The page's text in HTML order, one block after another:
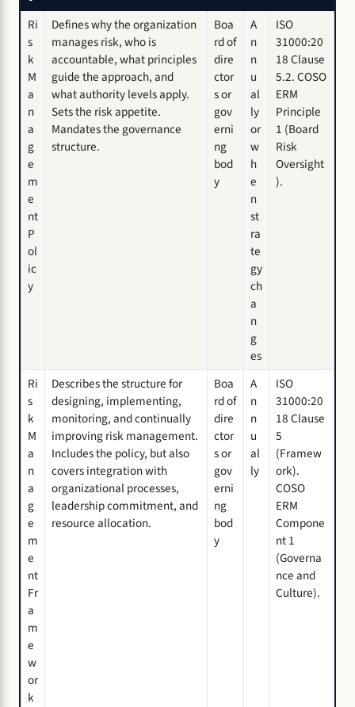
Ri
s
k
M
a
n
a
g
e
m
e
nt
P
ol
ic
y
Defines why the organization
manages risk, who is
accountable, what principles
guide the approach, and
what authority levels apply.
Sets the risk appetite.
Mandates the governance
structure.
Boa
rd of
dire
ctor
s or
gov
erni
ng
bod
y
A
n
n
u
al
ly
or
w
h
e
n
st
ra
te
gy
ch
a
n
g
es
ISO
31000:20
18 Clause
5.2. COSO
ERM
Principle
1 (Board
Risk
Oversight
).
Ri
s
k
M
a
n
a
g
e
m
e
nt
Fr
a
m
e
w
or
k
Describes the structure for
designing, implementing,
monitoring, and continually
improving risk management.
Includes the policy, but also
covers integration with
organizational processes,
leadership commitment, and
resource allocation.
Boa
rd of
dire
ctor
s or
gov
erni
ng
bod
y
A
n
n
u
al
ly
ISO
31000:20
18 Clause
5
(Framew
ork).
COSO
ERM
Compone
nt 1
(Governa
nce and
Culture).